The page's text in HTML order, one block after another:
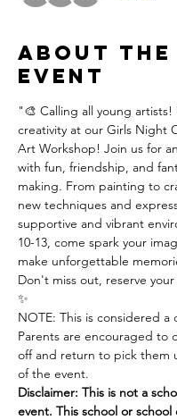
About the
event
"🎨 Calling all young artists!
creativity at our Girls Night
Art Workshop! Join us for
with fun, friendship, and
making. From painting to
new techniques and
supportive and vibrant
10-13, come spark your
make unforgettable
Don't miss out, reserve
✨
NOTE: This is considered a
Parents are encouraged to
off and return to pick them
of the event.
Disclaimer: This is not a
event. This school or